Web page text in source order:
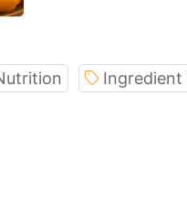
Ingredient